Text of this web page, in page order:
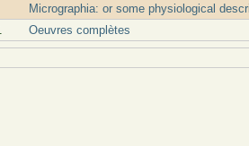
Micrographia: or some physiological
Oeuvres complètes